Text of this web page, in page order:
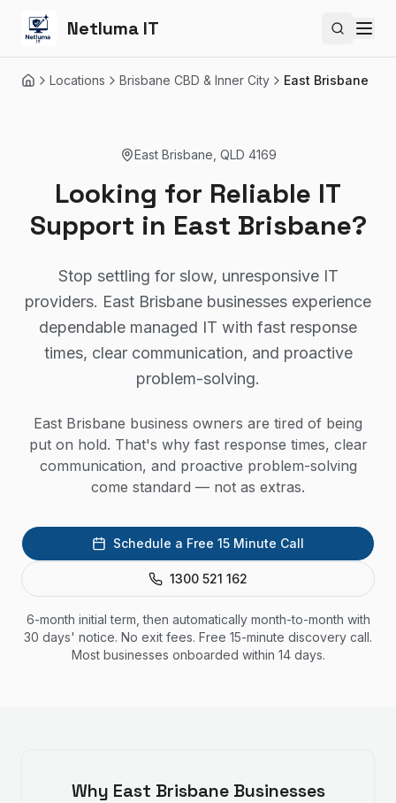
Netluma IT Search
HomeLocations Brisbane CBD & Inner City East Brisbane
East Brisbane QLD 4169
Looking for Reliable IT
Support in East Brisbane?
Stop settling for slow, unresponsive IT
providers. East Brisbane businesses experience
dependable managed IT with fast response
times, clear communication, and proactive
problem-solving.
East Brisbane business owners are tired of being
put on hold. That's why fast response times, clear
communication, and proactive problem-solving
come standard — not as extras.
Schedule a Free 15 Minute Call
1300 521 162
6-month initial term, then automatically month-to-month with
30 days' notice. No exit fees. Free 15-minute discovery call.
Most businesses onboarded within 14 days.
Why East BrisbaneBusinesses